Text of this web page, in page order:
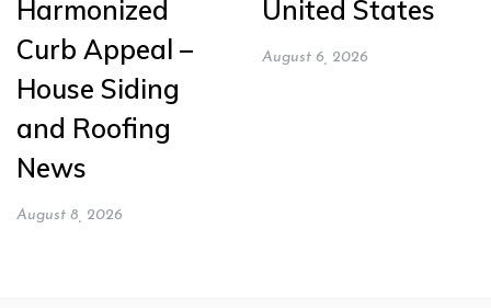
Harmonized
Curb Appeal –
House Siding
and Roofing
News
August 8, 2026
United States
August 6, 2026